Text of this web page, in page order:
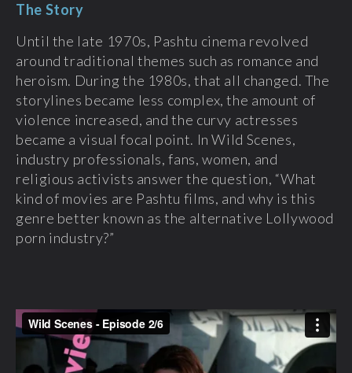
The Story
Until the late 1970s, Pashtu cinema revolved
around traditional themes such as romance and
heroism. During the 1980s, that all changed. The
storylines became less complex, the amount of
violence increased, and the curvy actresses
became a visual focal point. In Wild Scenes,
industry professionals, fans, women, and
religious activists answer the question, “What
kind of movies are Pashtu films, and why is this
genre better known as the alternative Lollywood
porn industry?”